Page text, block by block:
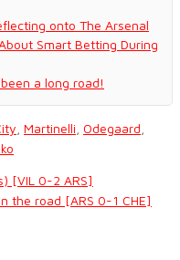
onto The Arsenal
Smart Betting During
a long road!
Martinelli Odegaard
[VIL 0-2 ARS]
the road [ARS 0-1 CHE]